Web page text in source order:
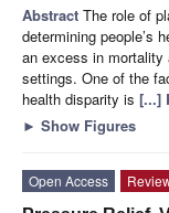
Abstract The role of
determining people’s
an excess in mortality
settings. One of the
health disparity is [...]
► Show Figures
Open Access